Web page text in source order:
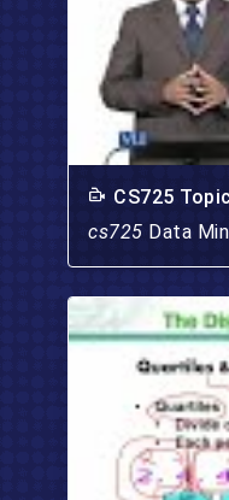
CS725
cs725 Data